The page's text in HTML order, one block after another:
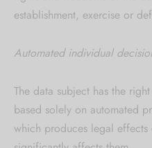
establishment, exercise or
Automated individual
The data subject has the
based solely on automated
which produces legal